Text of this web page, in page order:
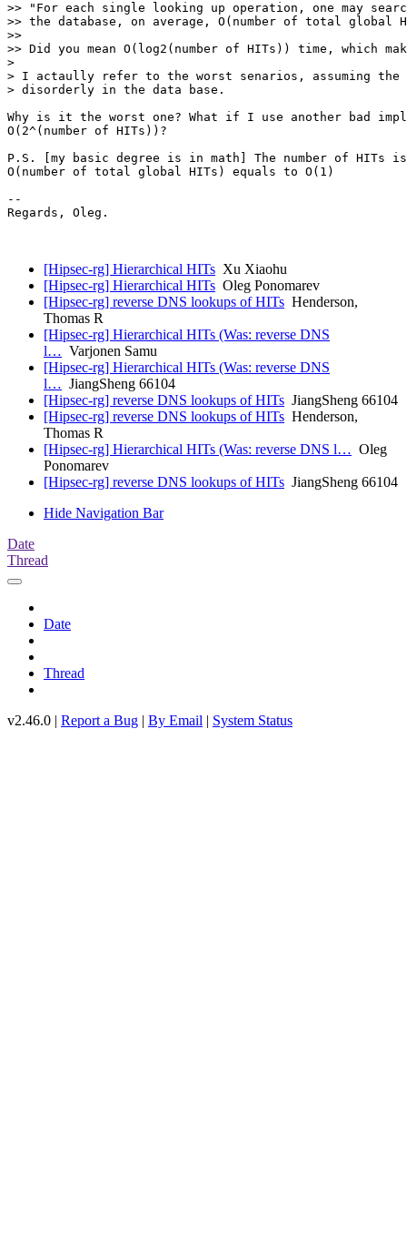
>> "For each single looking up operation, one may
>> the database, on average, O(number of total global
>>
>> Did you mean O(log2(number of HITs)) time, which
>
> I actaully refer to the worst senarios, assuming
> disorderly in the data base.
Why is it the worst one? What if I use another bad
O(2^(number of HITs))?
P.S. [my basic degree is in math] The number of
O(number of total global HITs) equals to O(1)
--
Regards, Oleg.
[Hipsec-rg] Hierarchical HITs Xu Xiaohu
[Hipsec-rg] Hierarchical HITs Oleg Ponomarev
[Hipsec-rg] reverse DNS lookups of HITs Henderson,
Thomas R
[Hipsec-rg] Hierarchical HITs (Was: reverse DNS
l… Varjonen Samu
[Hipsec-rg] Hierarchical HITs (Was: reverse DNS
l… JiangSheng 66104
[Hipsec-rg] reverse DNS lookups of HITs JiangSheng 66104
[Hipsec-rg] reverse DNS lookups of HITs Henderson,
Thomas R
[Hipsec-rg] Hierarchical HITs (Was: reverse DNS l… Oleg
Ponomarev
[Hipsec-rg] reverse DNS lookups of HITs JiangSheng 66104
Hide Navigation Bar
Date
Thread
Date
Thread
v2.46.0 | Report a Bug | By Email | System Status